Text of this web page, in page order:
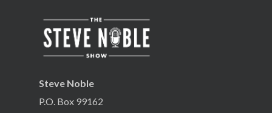
Steve Noble
P.O. Box 99162